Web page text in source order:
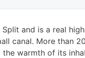
and is a real
canal. More than
warmth of its